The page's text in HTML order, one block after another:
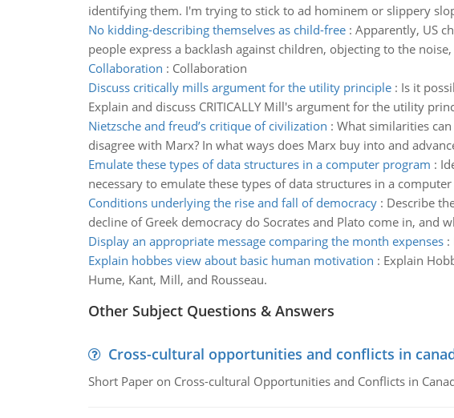
identifying them. I'm trying to stick to ad hominem or slippery
No kidding-describing themselves as child-free: Apparently, US
people express a backlash against children, objecting to the
Collaboration : Collaboration
Discuss critically mills argument for the utility principle: Is it
Explain and discuss CRITICALLY Mill's argument for the utility
Nietzsche and freud’s critique of civilization : What similarities
disagree with Marx? In what ways does Marx buy into and
Emulate these types of data structures in a computer program :
necessary to emulate these types of data structures in a
Conditions underlying the rise and fall of democracy: Describe
decline of Greek democracy do Socrates and Plato come in,
Display an appropriate message comparing the month expenses:
Explain hobbes view about basic human motivation : Explain
Hume, Kant, Mill, and Rousseau.
Other Subject Questions & Answers
Cross-cultural opportunities and conflicts in
Short Paper on Cross-cultural Opportunities and Conflicts in